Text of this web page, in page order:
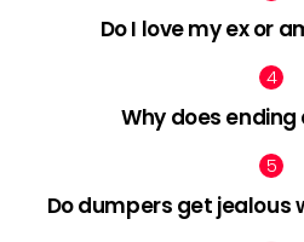
Do I love my ex or
Why does ending
Do dumpers get jealous